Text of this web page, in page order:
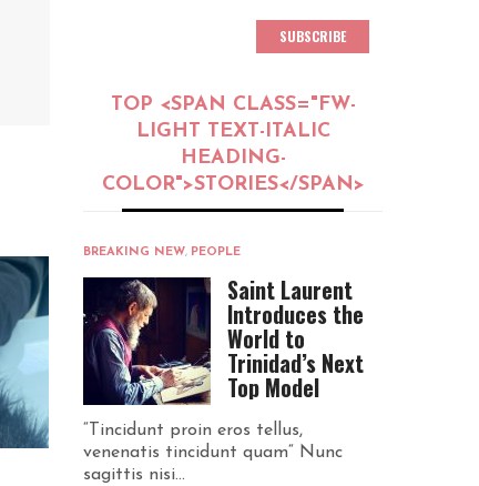
SUBSCRIBE
TOP <SPAN CLASS="FW-
LIGHT TEXT-ITALIC
HEADING-
COLOR">STORIES</SPAN>
BREAKING NEW, PEOPLE
Saint Laurent
Introduces the
World to
Trinidad’s Next
Top Model
“Tincidunt proin eros tellus,
venenatis tincidunt quam“ Nunc
sagittis nisi...